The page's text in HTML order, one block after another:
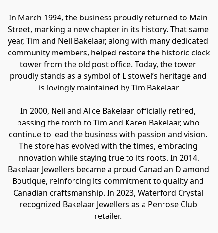
In March 1994, the business proudly returned to Main
Street, marking a new chapter in its history. That same
year, Tim and Neil Bakelaar, along with many dedicated
community members, helped restore the historic clock
tower from the old post office. Today, the tower
proudly stands as a symbol of Listowel’s heritage and
is lovingly maintained by Tim Bakelaar.
In 2000, Neil and Alice Bakelaar officially retired,
passing the torch to Tim and Karen Bakelaar, who
continue to lead the business with passion and vision.
The store has evolved with the times, embracing
innovation while staying true to its roots. In 2014,
Bakelaar Jewellers became a proud Canadian Diamond
Boutique, reinforcing its commitment to quality and
Canadian craftsmanship. In 2023, Waterford Crystal
recognized Bakelaar Jewellers as a Penrose Club
retailer.